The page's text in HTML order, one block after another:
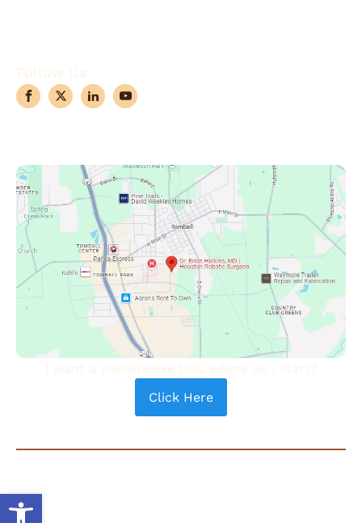
Follow Us
I want a website like this, where do i start?
Click Here
ENGINE OPTIMIZATION BY
Open toolbar